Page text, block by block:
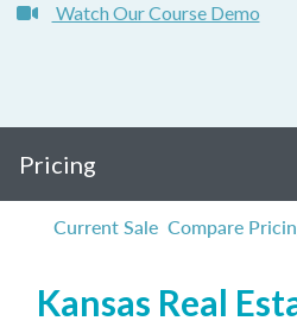
Watch Our Course Demo
Pricing
Current Sale Compare
Kansas Real